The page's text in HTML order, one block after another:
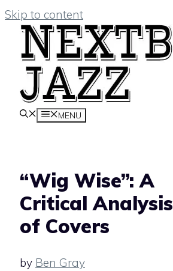
Skip to content
MENU
“Wig Wise”: A
Critical Analysis
of Covers
by Ben Gray